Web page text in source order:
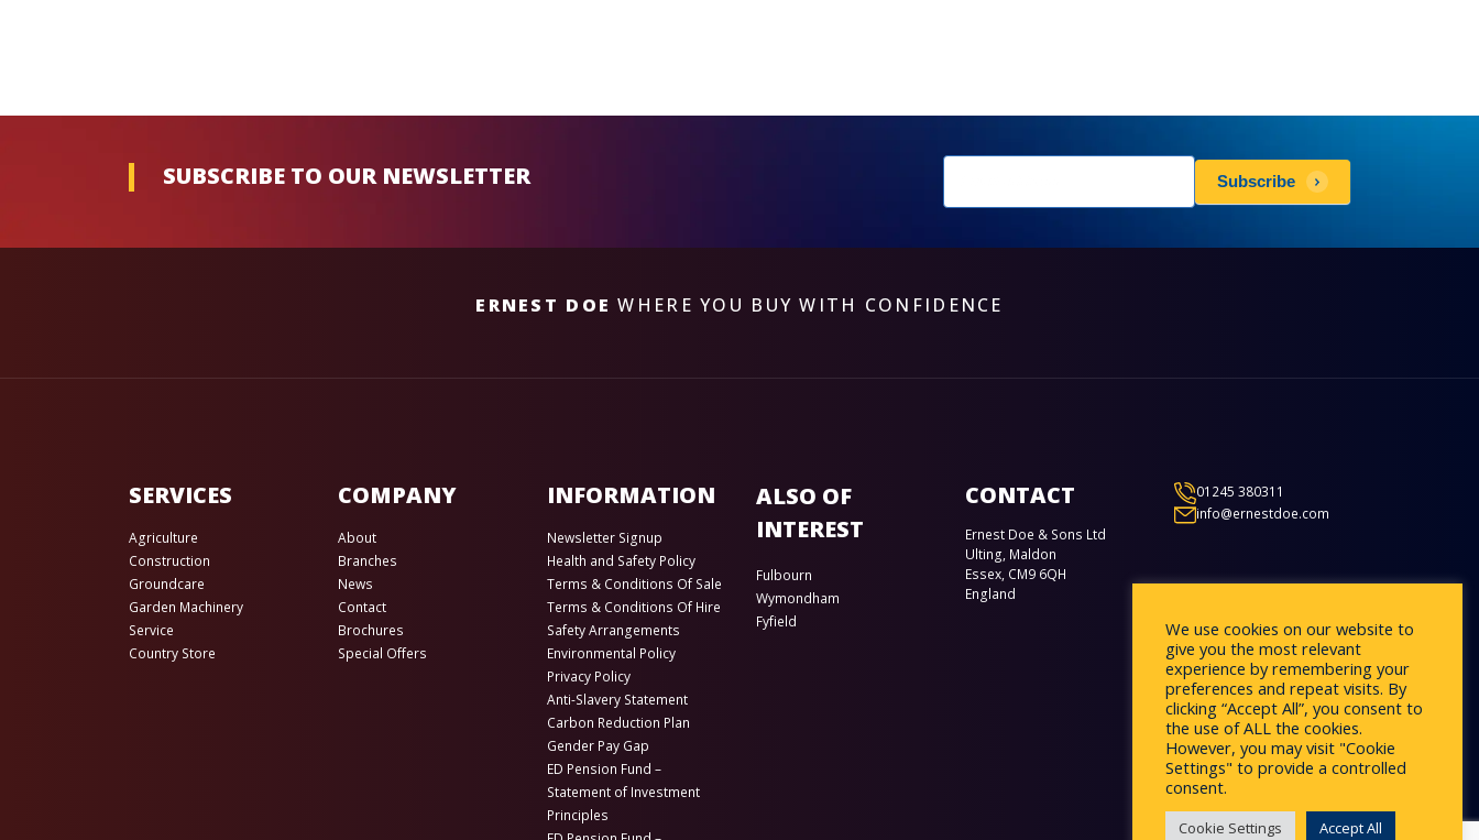
SUBSCRIBE TO OUR NEWSLETTER
Newsletters
subscribe
Subscribe
ERNEST DOE WHERE YOU BUY WITH CONFIDENCE
SERVICES
Agriculture
Construction
Groundcare
Garden Machinery
Service
Country Store
COMPANY
About
Branches
News
Contact
Brochures
Special Offers
INFORMATION
Newsletter Signup
Health and Safety Policy
Terms & Conditions Of Sale
Terms & Conditions Of Hire
Safety Arrangements
Environmental Policy
Privacy Policy
Anti-Slavery Statement
Carbon Reduction Plan
Gender Pay Gap
ED Pension Fund –
Statement of Investment
Principles
ALSO OF
INTEREST
Fulbourn
Wymondham
Fyfield
CONTACT
Ernest Doe & Sons Ltd
Ulting, Maldon
Essex, CM9 6QH
England
01245 380311
info@ernestdoe.com
We use cookies on our website to
give you the most relevant
experience by remembering your
preferences and repeat visits. By
clicking “Accept All”, you consent to
the use of ALL the cookies.
However, you may visit "Cookie
Settings" to provide a controlled
consent.
Cookie Settings Accept All